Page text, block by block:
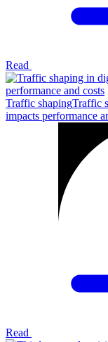
Read
Traffic shapingTraffic
impacts performance
Read